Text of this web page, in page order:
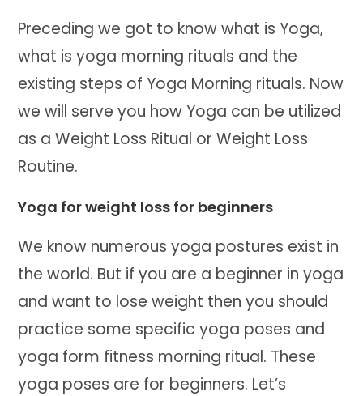
Preceding we got to know what is Yoga,
what is yoga morning rituals and the
existing steps of Yoga Morning rituals. Now
we will serve you how Yoga can be utilized
as a Weight Loss Ritual or Weight Loss
Routine.
Yoga for weight loss for beginners
We know numerous yoga postures exist in
the world. But if you are a beginner in yoga
and want to lose weight then you should
practice some specific yoga poses and
yoga form fitness morning ritual. These
yoga poses are for beginners. Let’s